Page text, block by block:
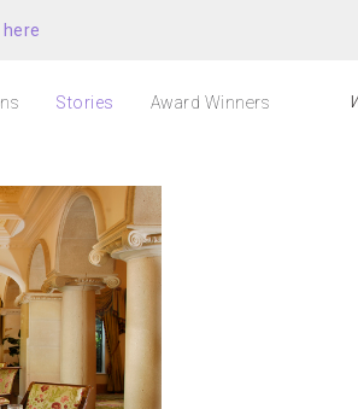
here
Stories Award Winners